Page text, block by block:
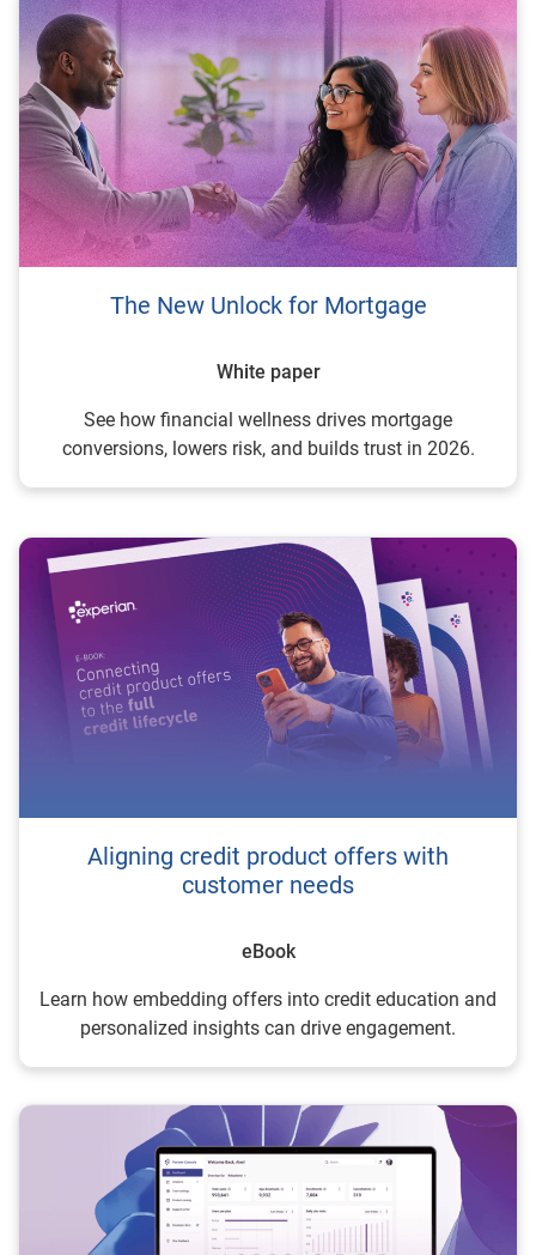
The New Unlock for Mortgage
White paper
See how financial wellness drives mortgage
conversions, lowers risk, and builds trust in 2026.
Aligning credit product offers with
customer needs
eBook
Learn how embedding offers into credit education and
personalized insights can drive engagement.